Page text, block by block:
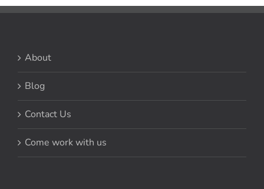
About
Blog
Contact Us
Come work with us